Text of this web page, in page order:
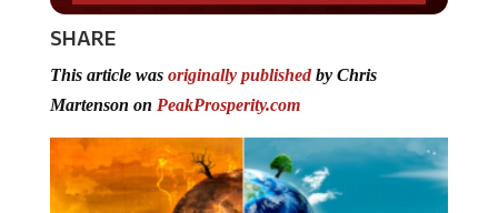
SHARE
This article was originally publishedby Chris
Martenson on PeakProsperity.com